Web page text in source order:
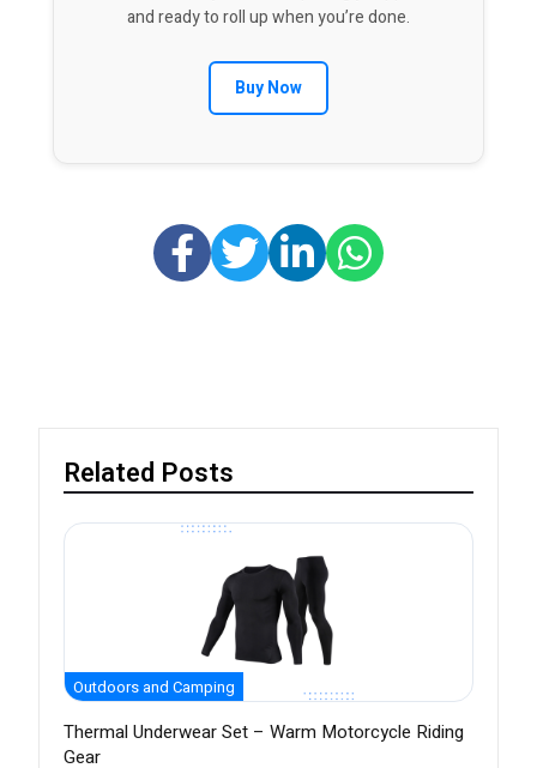
and ready to roll up when you’re done.
Buy Now
Related Posts
Outdoors and Camping
Thermal Underwear Set – Warm Motorcycle Riding
Gear